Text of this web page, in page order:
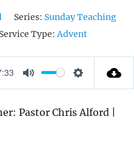
Series: Sunday Teaching
Service Type: Advent
M
T
S
T
Pastor Chris Alford |